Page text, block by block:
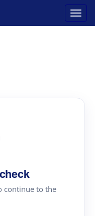
continue to the